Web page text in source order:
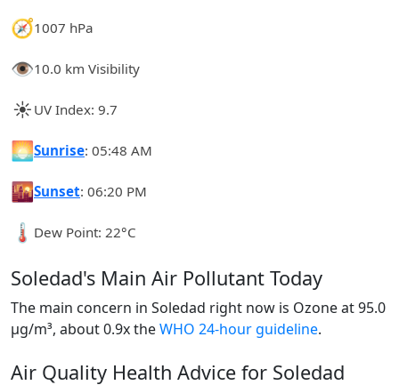
🧭1007 hPa
👁️10.0 km Visibility
☀️ UV Index: 9.7
🌅Sunrise: 05:48 AM
🌇Sunset: 06:20 PM
🌡️ Dew Point: 22°C
Soledad's Main Air Pollutant Today
The main concern in Soledad right now is Ozone at 95.0
µg/m³, about 0.9x theWHO 24-hour guideline.
Air Quality Health Advice for Soledad